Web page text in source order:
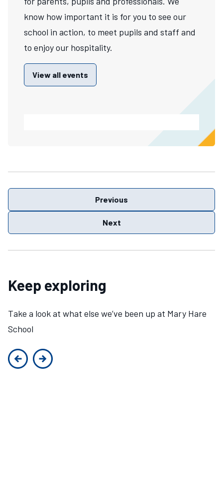
know how important it is for you to see our
school in action, to meet pupils and staff and
to enjoy our hospitality.
View all events
Previous
Next
Keep exploring
Take a look at what else we’ve been up at Mary Hare
School
Previous slide
Next slide